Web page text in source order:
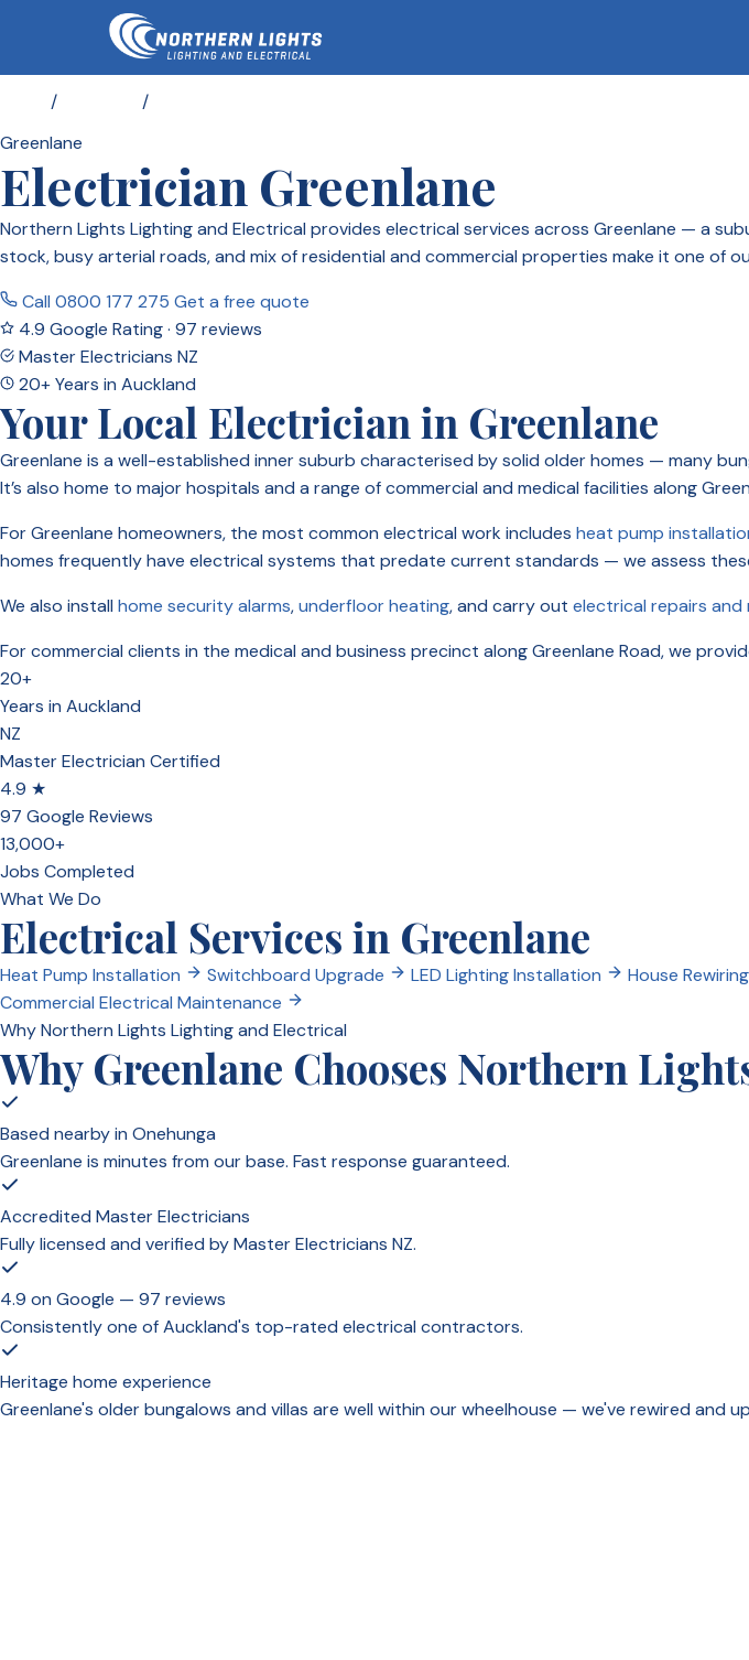
/ /
Greenlane
Electrician Greenlane
Northern Lights Lighting and Electrical provides electrical services across Greenlane — a
stock, busy arterial roads, and mix of residential and commercial properties make it one of
Call 0800 177 275 Get a free quote
4.9 Google Rating · 97 reviews
Master Electricians NZ
20+ Years in Auckland
Your Local Electrician in Greenlane
Greenlane is a well-established inner suburb characterised by solid older homes — many
It’s also home to major hospitals and a range of commercial and medical facilities along
For Greenlane homeowners, the most common electrical work includes heat pump
homes frequently have electrical systems that predate current standards — we assess
We also install home security alarms,underfloor heating, and carry out electrical repairs and
For commercial clients in the medical and business precinct along Greenlane Road, we
20+
Years in Auckland
NZ
Master Electrician Certified
4.9 ★
97 Google Reviews
13,000+
Jobs Completed
What We Do
Electrical Services in Greenlane
Heat Pump Installation Switchboard Upgrade LED Lighting Installation House Rewiring
Commercial Electrical Maintenance
Why Northern Lights Lighting and Electrical
Why Greenlane Chooses Northern
Based nearby in Onehunga
Greenlane is minutes from our base. Fast response guaranteed.
Accredited Master Electricians
Fully licensed and verified by Master Electricians NZ.
4.9 on Google — 97 reviews
Consistently one of Auckland's top-rated electrical contractors.
Heritage home experience
Greenlane's older bungalows and villas are well within our wheelhouse — we've rewired and